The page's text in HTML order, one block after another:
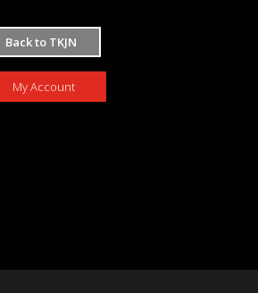
Back to TKJN
My Account